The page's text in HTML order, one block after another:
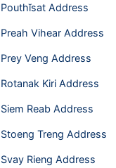
Pouthĭsat Address
Preah Vihear Address
Prey Veng Address
Rotanak Kiri Address
Siem Reab Address
Stoeng Treng Address
Svay Rieng Address